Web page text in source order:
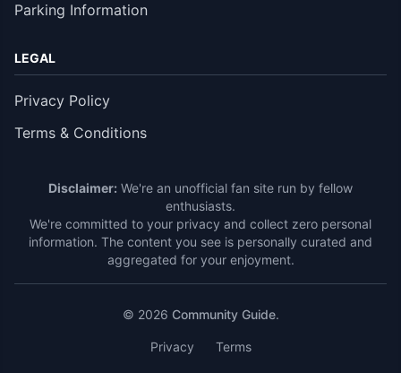
Parking Information
LEGAL
Privacy Policy
Terms & Conditions
Disclaimer: We're an unofficial fan site run by fellow
enthusiasts.
We're committed to your privacy and collect zero personal
information. The content you see is personally curated and
aggregated for your enjoyment.
© 2026 Community Guide.
Privacy Terms